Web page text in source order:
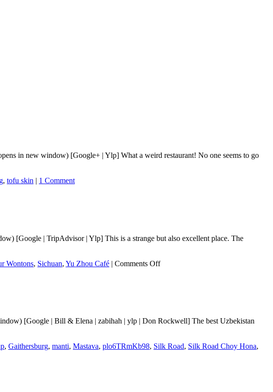
in new window) [Google+ | Ylp] What a weird restaurant! No one seems to go
, tofu skin | 1 Comment
[Google | TripAdvisor | Ylp] This is a strange but also excellent place. The
Wontons, Sichuan, Yu Zhou Café | Comments Offon
[Google | Bill & Elena | zabihah | ylp | Don Rockwell] The best Uzbekistan
, Gaithersburg, manti, Mastava, plo6TRmKb98, Silk Road, Silk Road Choy Hona,